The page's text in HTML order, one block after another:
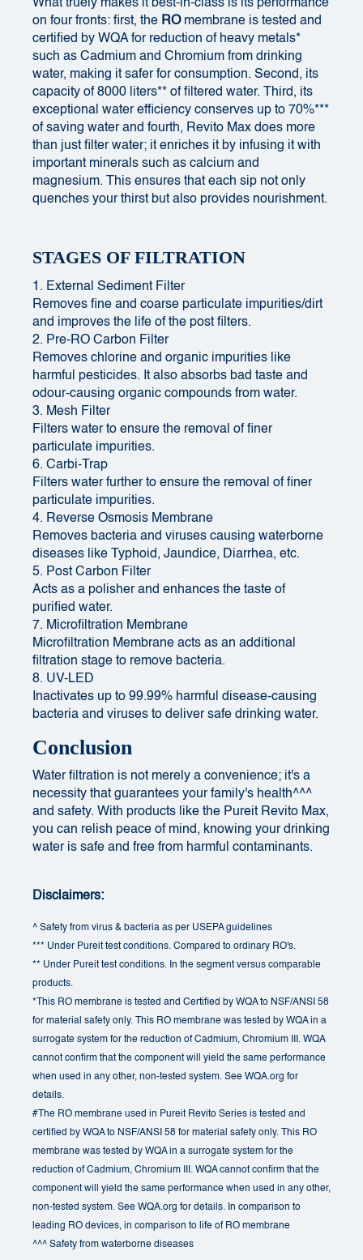
What truely makes it best-in-class is its performance
on four fronts: first, the ROmembrane is tested and
certified by WQA for reduction of heavy metals*
such as Cadmium and Chromium from drinking
water, making it safer for consumption. Second, its
capacity of 8000 liters** of filtered water. Third, its
exceptional water efficiency conserves up to 70%***
of saving water and fourth, Revito Max does more
than just filter water; it enriches it by infusing it with
important minerals such as calcium and
magnesium. This ensures that each sip not only
quenches your thirst but also provides nourishment.
STAGES OF FILTRATION
1. External Sediment Filter
Removes fine and coarse particulate impurities/dirt
and improves the life of the post filters.
2. Pre-RO Carbon Filter
Removes chlorine and organic impurities like
harmful pesticides. It also absorbs bad taste and
odour-causing organic compounds from water.
3. Mesh Filter
Filters water to ensure the removal of finer
particulate impurities.
6. Carbi-Trap
Filters water further to ensure the removal of finer
particulate impurities.
4. Reverse Osmosis Membrane
Removes bacteria and viruses causing waterborne
diseases like Typhoid, Jaundice, Diarrhea, etc.
5. Post Carbon Filter
Acts as a polisher and enhances the taste of
purified water.
7. Microfiltration Membrane
Microfiltration Membrane acts as an additional
filtration stage to remove bacteria.
8. UV-LED
Inactivates up to 99.99% harmful disease-causing
bacteria and viruses to deliver safe drinking water.
Conclusion
Water filtration is not merely a convenience; it's a
necessity that guarantees your family's health^^^
and safety. With products like the Pureit Revito Max,
you can relish peace of mind, knowing your drinking
water is safe and free from harmful contaminants.
Disclaimers:
^ Safety from virus & bacteria as per USEPA guidelines
*** Under Pureit test conditions. Compared to ordinary RO's.
** Under Pureit test conditions. In the segment versus comparable
products.
*This RO membrane is tested and Certified by WQA to NSF/ANSI 58
for material safety only. This RO membrane was tested by WQA in a
surrogate system for the reduction of Cadmium, Chromium III. WQA
cannot confirm that the component will yield the same performance
when used in any other, non-tested system. See WQA.org for
details.
#The RO membrane used in Pureit Revito Series is tested and
certified by WQA to NSF/ANSI 58 for material safety only. This RO
membrane was tested by WQA in a surrogate system for the
reduction of Cadmium, Chromium III. WQA cannot confirm that the
component will yield the same performance when used in any other,
non-tested system. See WQA.org for details. In comparison to
leading RO devices, in comparison to life of RO membrane
^^^ Safety from waterborne diseases